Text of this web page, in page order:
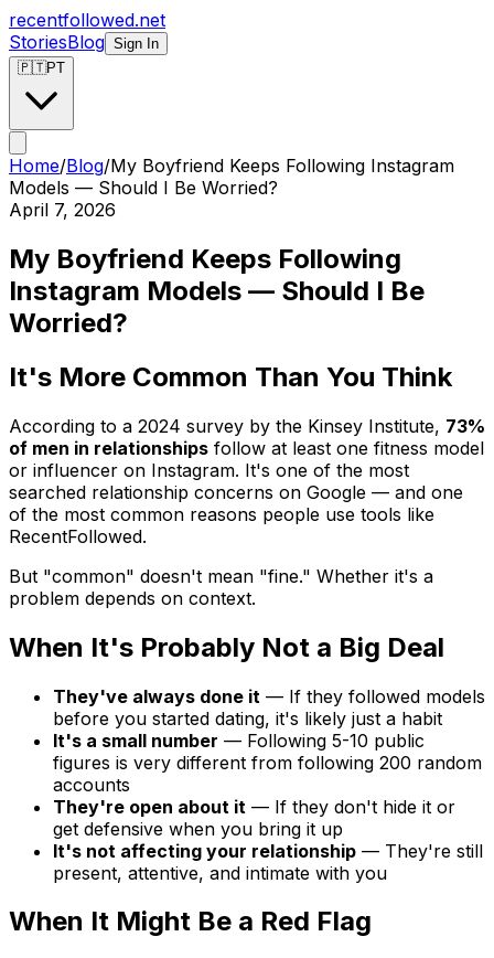
recentfollowed.net
StoriesBlog Sign In
🇵🇹PT
Home/Blog/My Boyfriend Keeps Following Instagram
Models — Should I Be Worried?
April 7, 2026
My Boyfriend Keeps Following
Instagram Models — Should I Be
Worried?
It's More Common Than You Think
According to a 2024 survey by the Kinsey Institute, 73%
of men in relationships follow at least one fitness model
or influencer on Instagram. It's one of the most
searched relationship concerns on Google — and one
of the most common reasons people use tools like
RecentFollowed.
But "common" doesn't mean "fine." Whether it's a
problem depends on context.
When It's Probably Not a Big Deal
They've always done it — If they followed models
before you started dating, it's likely just a habit
It's a small number — Following 5-10 public
figures is very different from following 200 random
accounts
They're open about it — If they don't hide it or
get defensive when you bring it up
It's not affecting your relationship — They're still
present, attentive, and intimate with you
When It Might Be a Red Flag